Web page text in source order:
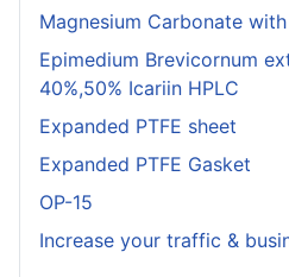
Magnesium Carbonate
Epimedium Brevicornum
40%,50% Icariin HPLC
Expanded PTFE sheet
Expanded PTFE Gasket
OP-15
Increase your traffic &